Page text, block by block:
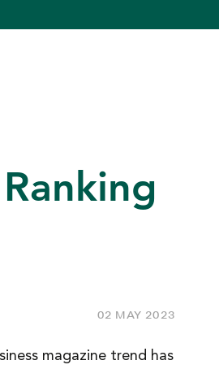
02 MAY 2023
magazine trend has